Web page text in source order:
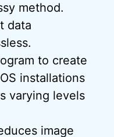
method.
data
to create
installations
varying levels
image